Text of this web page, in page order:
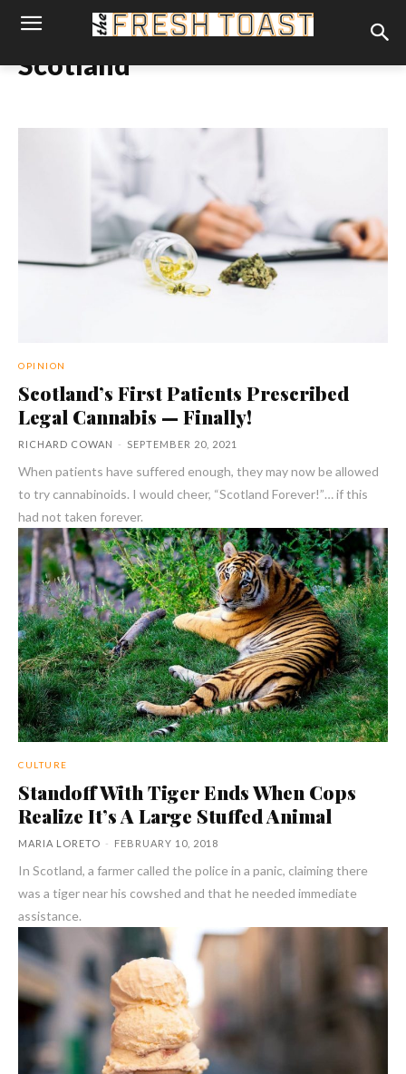
Scotland
OPINION
Scotland’s First Patients Prescribed
Legal Cannabis — Finally!
RICHARD COWAN - SEPTEMBER 20, 2021
When patients have suffered enough, they may now be allowed
to try cannabinoids. I would cheer, “Scotland Forever!”… if this
had not taken forever.
CULTURE
Standoff With Tiger Ends When Cops
Realize It’s A Large Stuffed Animal
MARIA LORETO - FEBRUARY 10, 2018
In Scotland, a farmer called the police in a panic, claiming there
was a tiger near his cowshed and that he needed immediate
assistance.